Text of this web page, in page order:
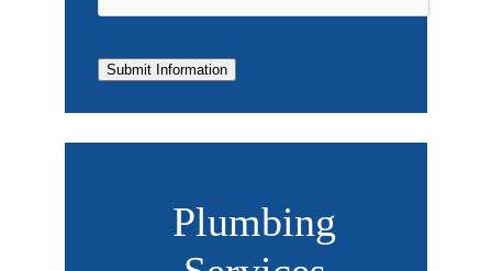
Submit Information
Plumbing